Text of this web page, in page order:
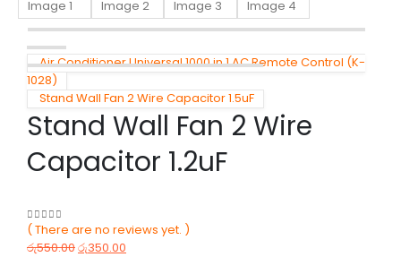
Air Conditioner Universal 1000 in 1 AC Remote Control (K-
1028)
Stand Wall Fan 2 Wire Capacitor 1.5uF
Stand Wall Fan 2 Wire
Capacitor 1.2uF
0 out of 5
( There are no reviews yet. )
රු550.00රු350.00